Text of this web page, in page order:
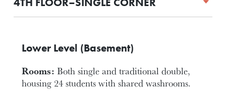
Lower Level (Basement)
Rooms:Both single and traditional double,
housing 24 students with shared washrooms.